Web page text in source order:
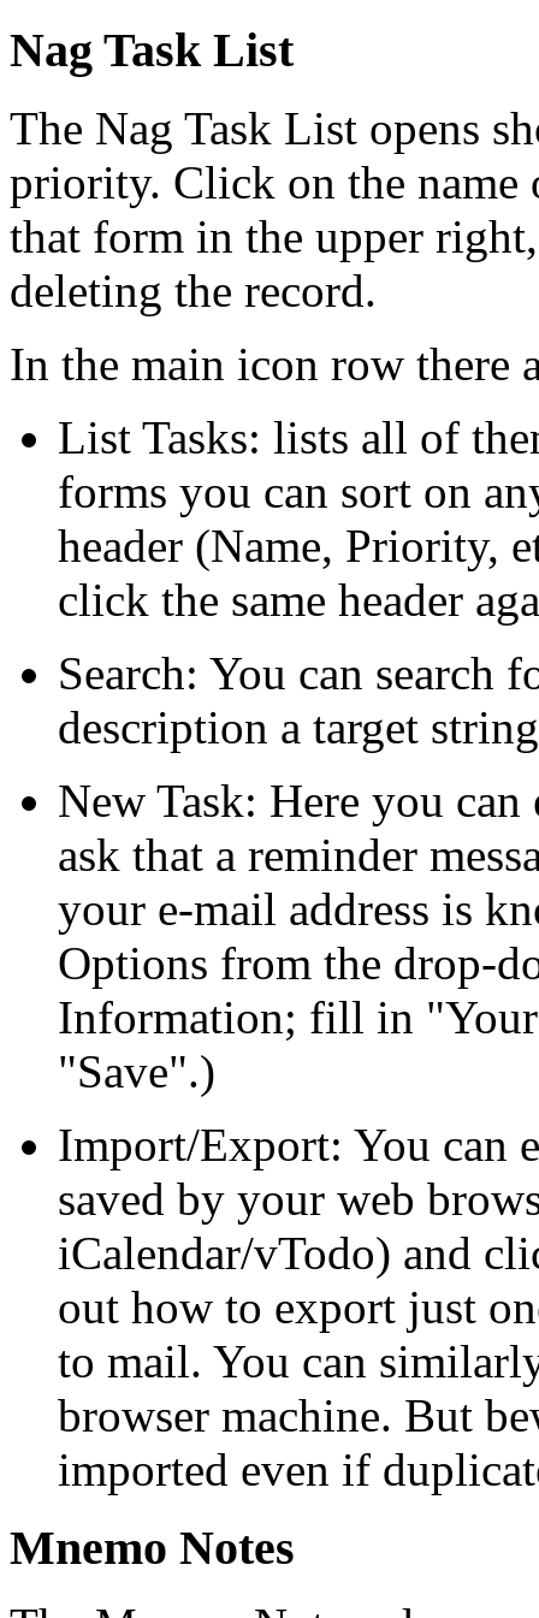
Nag Task List
The Nag Task List opens
priority. Click on the name
that form in the upper
deleting the record.
In the main icon row there
List Tasks: lists all of
forms you can sort on
header (Name, Priority,
click the same header
Search: You can search
description a target
New Task: Here you
ask that a reminder
your e-mail address is
Options from the drop-
Information; fill in
Save .)
Import/Export: You can
saved by your web
iCalendar/vTodo) and
out how to export just
to mail. You can
browser machine. But
imported even if
Mnemo Notes